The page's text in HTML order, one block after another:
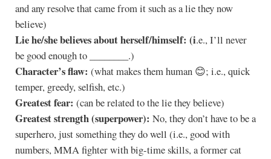
and any resolve that came from it such as a lie they now
believe)
Lie he/she believes about herself/himself: (i.e., I’ll never
be good enough to ________.)
Character’s flaw: (what makes them human 😊; i.e., quick
temper, greedy, selfish, etc.)
Greatest fear: (can be related to the lie they believe)
Greatest strength (superpower): No, they don’t have to be a
superhero, just something they do well (i.e., good with
numbers, MMA fighter with big-time skills, a former cat